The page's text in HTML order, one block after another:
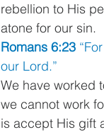
rebellion to His
atone for our sin.
Romans 6:23
our Lord.”
We have worked
we cannot work
is accept His gift